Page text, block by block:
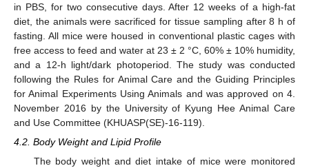
in PBS, for two consecutive days. After 12 weeks of a high-fat
diet, the animals were sacrificed for tissue sampling after 8 h of
fasting. All mice were housed in conventional plastic cages with
free access to feed and water at 23 ± 2 °C, 60% ± 10% humidity,
and a 12-h light/dark photoperiod. The study was conducted
following the Rules for Animal Care and the Guiding Principles
for Animal Experiments Using Animals and was approved on 4.
November 2016 by the University of Kyung Hee Animal Care
and Use Committee (KHUASP(SE)-16-119).
4.2. Body Weight and Lipid Profile
The body weight and diet intake of mice were monitored